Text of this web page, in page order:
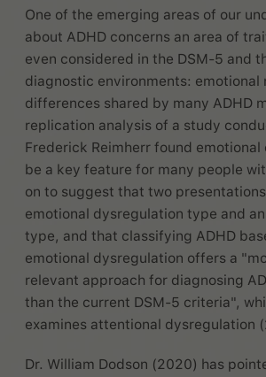
One of the emerging areas of our
about ADHD concerns an area of
even considered in the DSM-5 and
diagnostic environments: emotional
differences shared by many ADHD
replication analysis of a study
Frederick Reimherr found
be a key feature for many people
on to suggest that two
emotional dysregulation type and
type, and that classifying ADHD
emotional dysregulation offers a
relevant approach for diagnosing
than the current DSM-5 criteria",
examines attentional dysregulation
Dr. William Dodson (2020) has